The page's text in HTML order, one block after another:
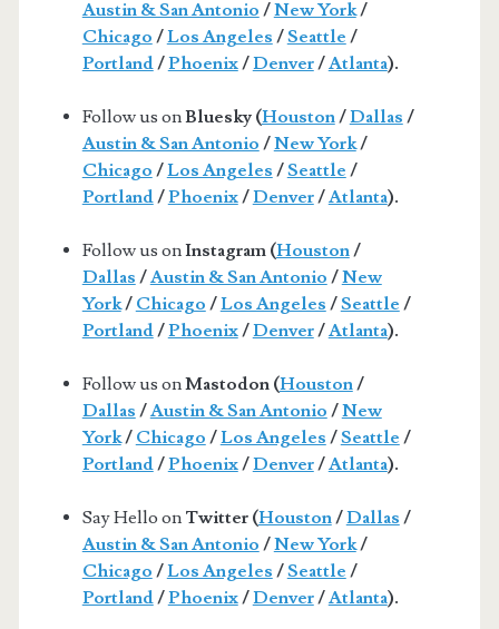
Austin & San Antonio /New York/
Chicago /Los Angeles /Seattle /
Portland/Phoenix/Denver/Atlanta).
Follow us onBluesky (Houston/Dallas /
Austin & San Antonio /New York/
Chicago /Los Angeles /Seattle /
Portland/Phoenix/Denver/Atlanta).
Follow us onInstagram (Houston/
Dallas /Austin & San Antonio /New
York/ Chicago /Los Angeles /Seattle /
Portland/Phoenix/Denver/Atlanta).
Follow us onMastodon (Houston/
Dallas /Austin & San Antonio /New
York/ Chicago /Los Angeles /Seattle /
Portland/Phoenix/Denver/Atlanta).
Say Hello on Twitter (Houston/Dallas /
Austin & San Antonio /New York/
Chicago /Los Angeles /Seattle /
Portland/Phoenix/Denver/Atlanta).